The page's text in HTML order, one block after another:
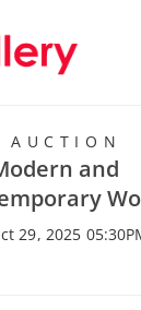
AUCTION
and
29, 2025